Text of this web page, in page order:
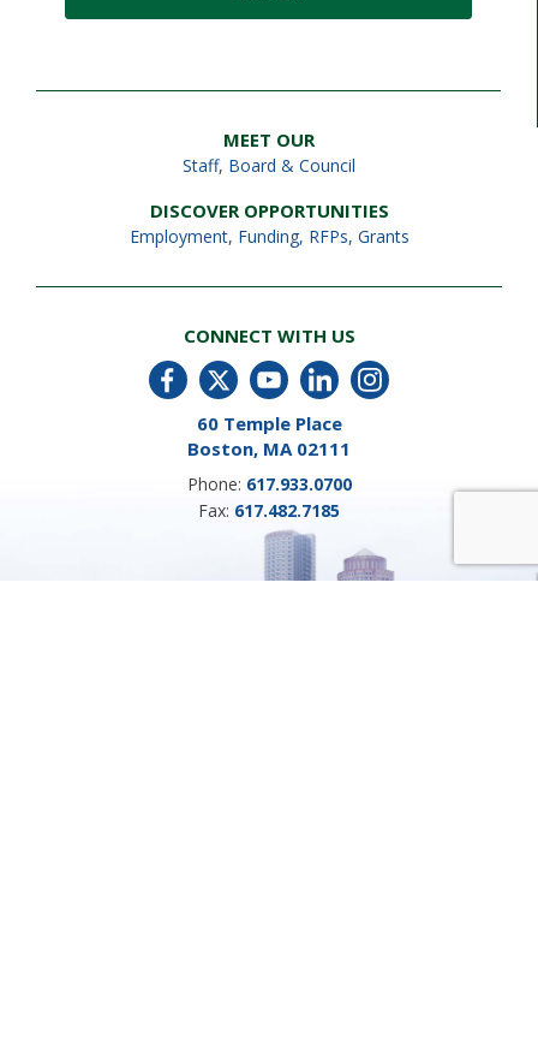
MEET OUR
Staff, Board & Council
DISCOVER OPPORTUNITIES
Employment, Funding, RFPs, Grants
CONNECT WITH US
60 Temple Place
Boston, MA 02111
Phone: 617.933.0700
Fax: 617.482.7185